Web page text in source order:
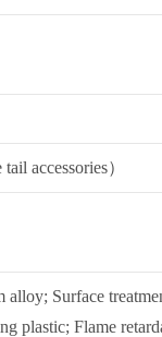
accessories）
alloy; Surface
plastic; Flame